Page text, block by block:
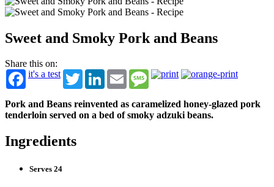
Sweet and Smoky Pork and Beans
Share this on:
it's a test
TwitterLinkedInEmail Message
Pork and Beans reinvented as caramelized honey-glazed pork
tenderloin served on a bed of smoky adzuki beans.
Ingredients
Serves 24